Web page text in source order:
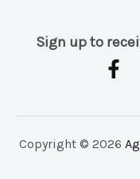
Sign up to
Copyright © 2026